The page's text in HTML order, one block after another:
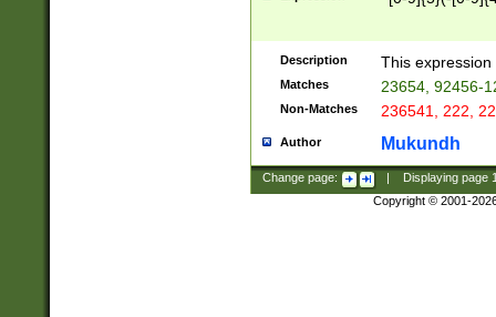
Description This
Matches 23654, 92456-
Non-Matches 236541, 222,
Author Mukundh
Change page: Displaying page
Copyright © 2001-